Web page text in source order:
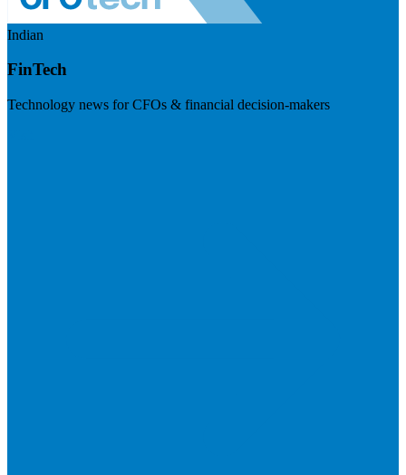
Indian
FinTech
Technology news for CFOs & financial decision-makers